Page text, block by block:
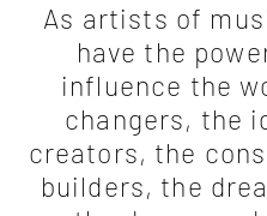
As artists of
have the
influence the
changers, the
creators, the
builders, the